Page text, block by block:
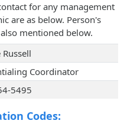
for any management
are as below. Person's
mentioned below.
Russell
Coordinator
5495
Codes: